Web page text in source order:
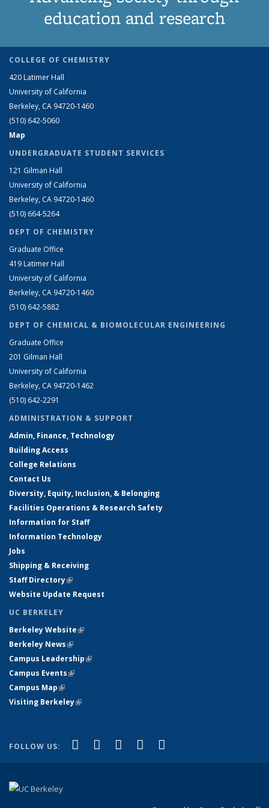
education and research
COLLEGE OF CHEMISTRY
420 Latimer Hall
University of California
Berkeley, CA 94720-1460
(510) 642-5060
Map
UNDERGRADUATE STUDENT SERVICES
121 Gilman Hall
University of California
Berkeley, CA 94720-1460
(510) 664-5264
DEPT OF CHEMISTRY
Graduate Office
419 Latimer Hall
University of California
Berkeley, CA 94720-1460
(510) 642-5882
DEPT OF CHEMICAL & BIOMOLECULAR ENGINEERING
Graduate Office
201 Gilman Hall
University of California
Berkeley, CA 94720-1462
(510) 642-2291
ADMINISTRATION & SUPPORT
Admin, Finance, Technology
Building Access
College Relations
Contact Us
Diversity, Equity, Inclusion, & Belonging
Facilities Operations & Research Safety
Information for Staff
Information Technology
Jobs
Shipping & Receiving
Staff Directory(link is external)
Website Update Request
UC BERKELEY
Berkeley Website(link is external)
Berkeley News(link is external)
Campus Leadership(link is external)
Campus Events(link is external)
Campus Map(link is external)
Visiting Berkeley(link is external)
FOLLOW US: Facebook
(link is external)
X (formerly Twitter)
(link is external)
LinkedIn
(link is external)
YouTube
(link is external)